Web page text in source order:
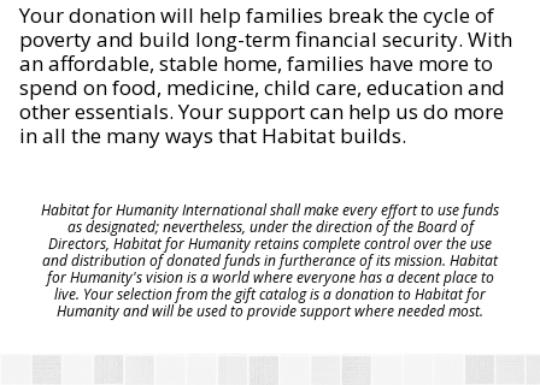
Your donation will help families break the cycle of
poverty and build long-term financial security. With
an affordable, stable home, families have more to
spend on food, medicine, child care, education and
other essentials. Your support can help us do more
in all the many ways that Habitat builds.
Habitat for Humanity International shall make every effort to use funds
as designated; nevertheless, under the direction of the Board of
Directors, Habitat for Humanity retains complete control over the use
and distribution of donated funds in furtherance of its mission. Habitat
for Humanity's vision is a world where everyone has a decent place to
live. Your selection from the gift catalog is a donation to Habitat for
Humanity and will be used to provide support where needed most.